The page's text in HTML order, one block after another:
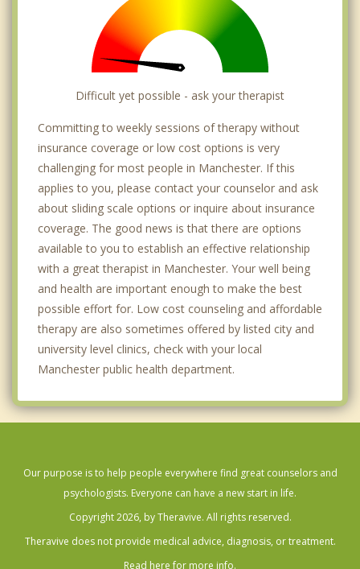
Difficult yet possible - ask your therapist
Committing to weekly sessions of therapy without
insurance coverage or low cost options is very
challenging for most people in Manchester. If this
applies to you, please contact your counselor and ask
about sliding scale options or inquire about insurance
coverage. The good news is that there are options
available to you to establish an effective relationship
with a great therapist in Manchester. Your well being
and health are important enough to make the best
possible effort for. Low cost counseling and affordable
therapy are also sometimes offered by listed city and
university level clinics, check with your local
Manchester public health department.
Our purpose is to help people everywhere find great counselors and
psychologists. Everyone can have a new start in life.
Copyright 2026, by Theravive. All rights reserved.
Theravive does not provide medical advice, diagnosis, or treatment.
Read here for more info.